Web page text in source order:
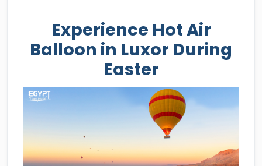
Experience Hot Air
Balloon in Luxor During
Easter